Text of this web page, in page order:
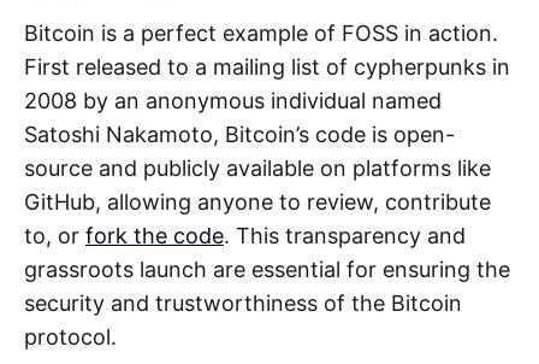
Bitcoin is a perfect example of FOSS in action.
First released to a mailing list of cypherpunks in
2008 by an anonymous individual named
Satoshi Nakamoto, Bitcoin’s code is open-
source and publicly available on platforms like
GitHub, allowing anyone to review, contribute
to, or fork the code. This transparency and
grassroots launch are essential for ensuring the
security and trustworthiness of the Bitcoin
protocol.